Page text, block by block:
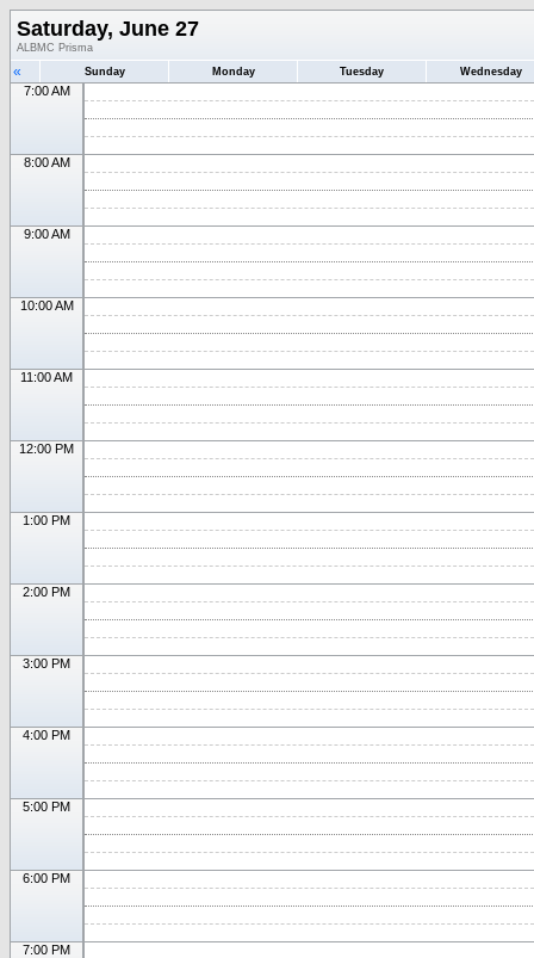
Saturday, June 27
ALBMC Prisma
« Sunday Monday Tuesday Wednesday
7:00 AM
8:00 AM
9:00 AM
10:00 AM
11:00 AM
12:00 PM
1:00 PM
2:00 PM
3:00 PM
4:00 PM
5:00 PM
6:00 PM
7:00 PM